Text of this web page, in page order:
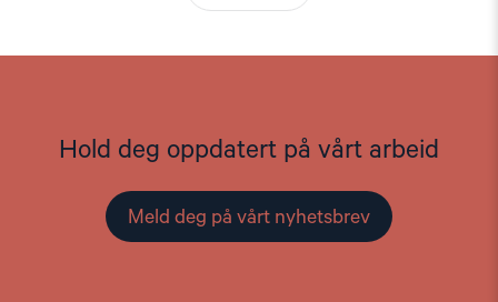
Hold deg oppdatert på vårt arbeid
Meld deg på vårt nyhetsbrev